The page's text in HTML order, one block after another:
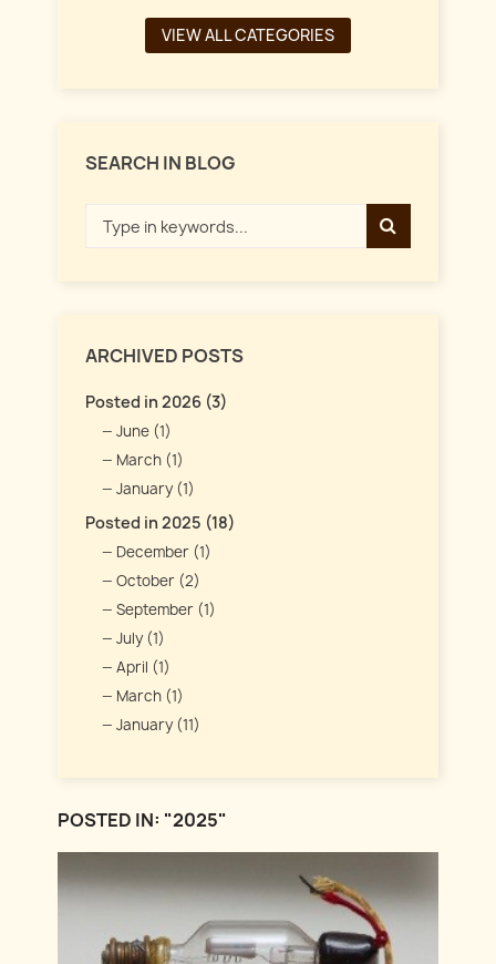
VIEW ALL CATEGORIES
SEARCH IN BLOG
ARCHIVED POSTS
Posted in 2026 (3)
June (1)
March (1)
January (1)
Posted in 2025 (18)
December (1)
October (2)
September (1)
July (1)
April (1)
March (1)
January (11)
POSTED IN: "2025"